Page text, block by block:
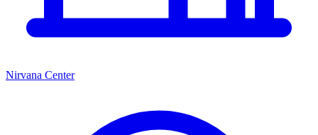
Nirvana Center